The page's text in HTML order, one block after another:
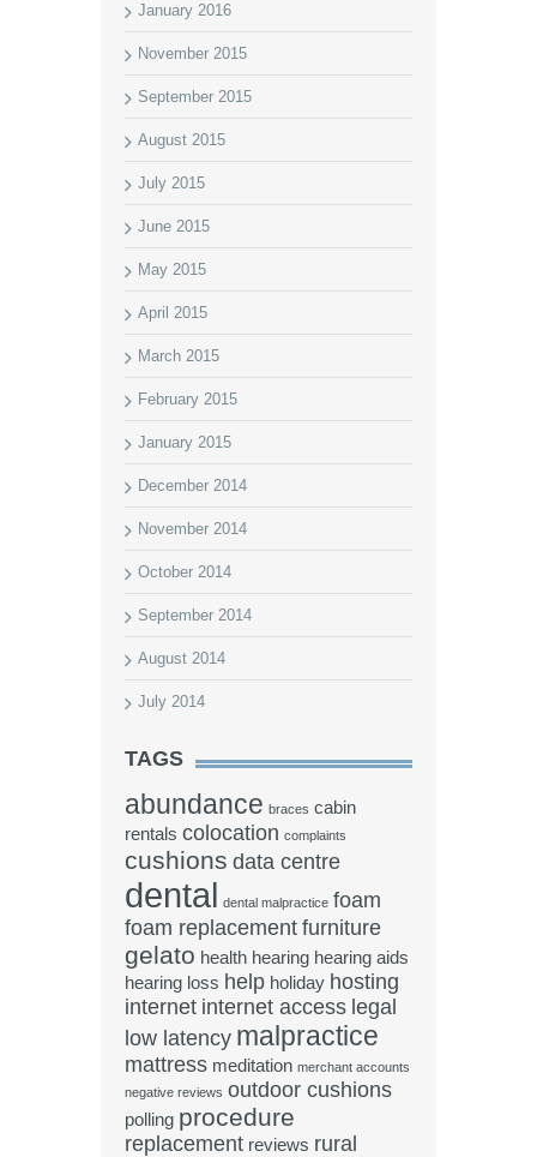
January 2016
November 2015
September 2015
August 2015
July 2015
June 2015
May 2015
April 2015
March 2015
February 2015
January 2015
December 2014
November 2014
October 2014
September 2014
August 2014
July 2014
TAGS
abundance braces cabin
rentals colocation complaints
cushions data centre
dental dental malpractice foam
foam replacement furniture
gelato health hearing hearing aids
hearing loss help holiday hosting
internet internet access legal
low latency malpractice
mattress meditation merchant accounts
negative reviews outdoor cushions
polling procedure
replacement reviews rural